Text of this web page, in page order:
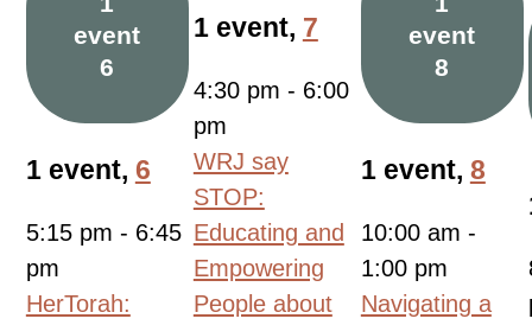
event
6
1 event, 6
5:15 pm - 6:45
pm
HerTorah:
1 event, 7
4:30 pm - 6:00
pm
WRJ say
STOP:
Educating and
Empowering
People about
event
8
1 event, 8
10:00 am -
1:00 pm
Navigating a